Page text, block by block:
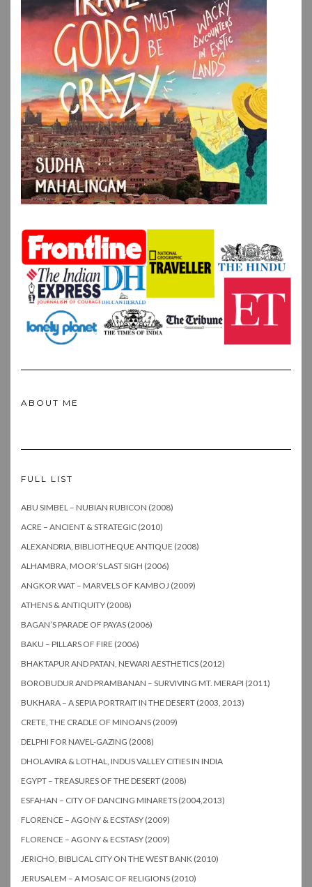
ABOUT ME
FULL LIST
ABU SIMBEL – NUBIAN RUBICON (2008)
ACRE – ANCIENT & STRATEGIC (2010)
ALEXANDRIA, BIBLIOTHEQUE ANTIQUE (2008)
ALHAMBRA, MOOR’S LAST SIGH (2006)
ANGKOR WAT – MARVELS OF KAMBOJ (2009)
ATHENS & ANTIQUITY (2008)
BAGAN’S PARADE OF PAYAS (2006)
BAKU – PILLARS OF FIRE (2006)
BHAKTAPUR AND PATAN, NEWARI AESTHETICS (2012)
BOROBUDUR AND PRAMBANAN – SURVIVING MT. MERAPI (2011)
BUKHARA – A SEPIA PORTRAIT IN THE DESERT (2003, 2013)
CRETE, THE CRADLE OF MINOANS (2009)
DELPHI FOR NAVEL-GAZING (2008)
DHOLAVIRA & LOTHAL, INDUS VALLEY CITIES IN INDIA
EGYPT – TREASURES OF THE DESERT (2008)
ESFAHAN – CITY OF DANCING MINARETS (2004,2013)
FLORENCE – AGONY & ECSTASY (2009)
FLORENCE – AGONY & ECSTASY (2009)
JERICHO, BIBLICAL CITY ON THE WEST BANK (2010)
JERUSALEM – A MOSAIC OF RELIGIONS (2010)